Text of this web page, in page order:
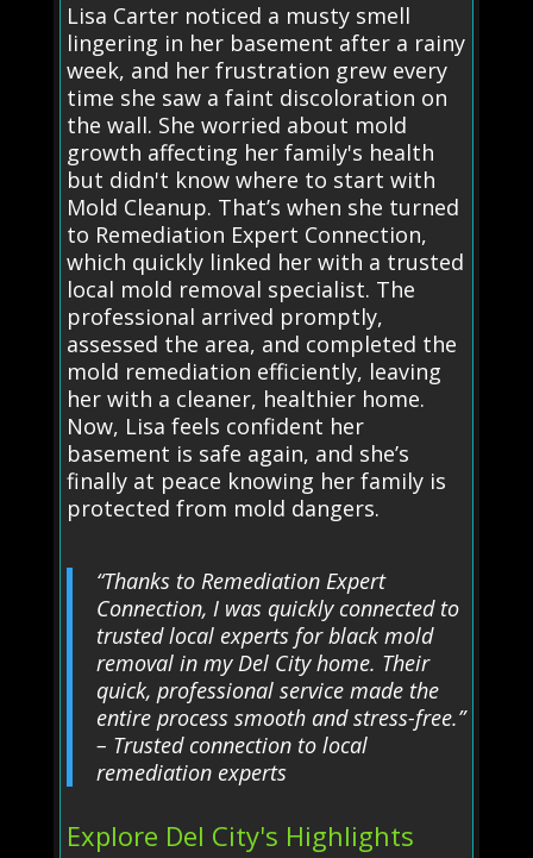
Lisa Carter noticed a musty smell
lingering in her basement after a rainy
week, and her frustration grew every
time she saw a faint discoloration on
the wall. She worried about mold
growth affecting her family's health
but didn't know where to start with
Mold Cleanup. That’s when she turned
to Remediation Expert Connection,
which quickly linked her with a trusted
local mold removal specialist. The
professional arrived promptly,
assessed the area, and completed the
mold remediation efficiently, leaving
her with a cleaner, healthier home.
Now, Lisa feels confident her
basement is safe again, and she’s
finally at peace knowing her family is
protected from mold dangers.
“Thanks to Remediation Expert
Connection, I was quickly connected to
trusted local experts for black mold
removal in my Del City home. Their
quick, professional service made the
entire process smooth and stress-free.”
– Trusted connection to local
remediation experts
Explore Del City's Highlights